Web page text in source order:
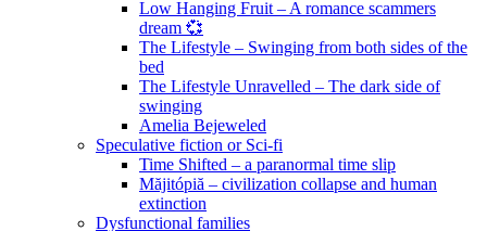
Low Hanging Fruit – A romance scammers
dream 💞
The Lifestyle – Swinging from both sides of the
bed
The Lifestyle Unravelled – The dark side of
swinging
Amelia Bejeweled
Speculative fiction or Sci-fi
Time Shifted – a paranormal time slip
Măjitópiă – civilization collapse and human
extinction
Dysfunctional families